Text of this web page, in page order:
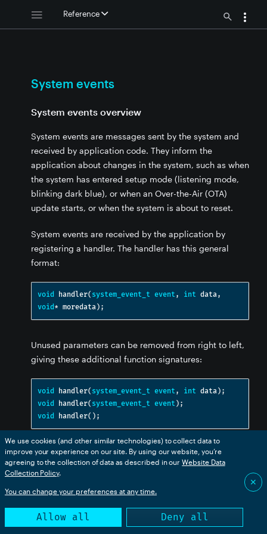
Reference
values
System events
System events overview
System events are messages sent by the system and
received by application code. They inform the
application about changes in the system, such as when
the system has entered setup mode (listening mode,
blinking dark blue), or when an Over-the-Air (OTA)
update starts, or when the system is about to reset.
System events are received by the application by
registering a handler. The handler has this general
format:
void handler( system_event_t event, int data,
void * moredata);
Unused parameters can be removed from right to left,
giving these additional function signatures:
void handler( system_event_t event, int data);
void
handler( system_event_t event);
void
handler();
Here's an example of an application that listens for
reset
events so that the application is notified the
reset message to the cloud and turns off connected
equipment before returning from the handler, allowing
the device to reset.
We use cookies (and other similar technologies) to collect data to
improve your experience on our site. By using our website, you’re
agreeing to the collection of data as described in our Website Data
Collection Policy.
You can change your preferences at any time.
Allow all Deny all
✕